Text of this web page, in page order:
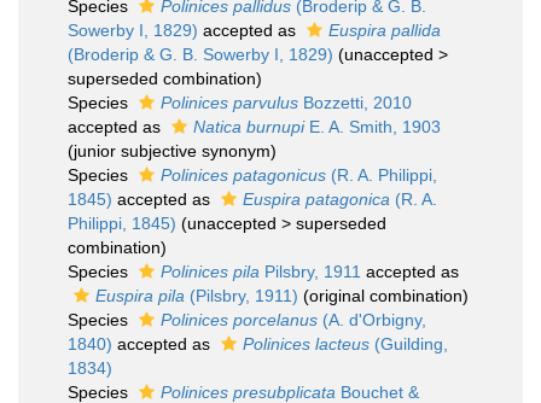
Species
Polinices pallidus (Broderip & G. B.
Sowerby I, 1829) accepted as
Euspira pallida
(Broderip & G. B. Sowerby I, 1829) (unaccepted >
superseded combination)
Species
Polinices parvulus Bozzetti, 2010
accepted as
Natica burnupiE. A. Smith, 1903
(junior subjective synonym)
Species
Polinices patagonicus (R. A. Philippi,
1845) accepted as Euspira patagonica (R. A.
Philippi, 1845) (unaccepted > superseded
combination)
Species
Polinices pila Pilsbry, 1911 accepted as
Euspira pila (Pilsbry, 1911) (original combination)
Species
Polinices porcelanus (A. d'Orbigny,
1840) accepted as Polinices lacteus (Guilding,
1834)
Species
Polinices presubplicata Bouchet &